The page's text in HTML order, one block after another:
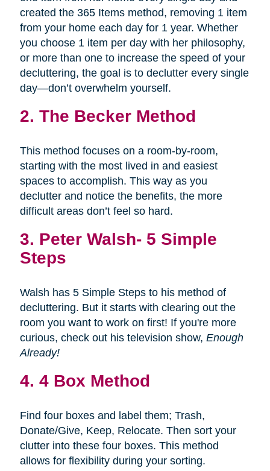
created the 365 Items method, removing 1 item
from your home each day for 1 year. Whether
you choose 1 item per day with her philosophy,
or more than one to increase the speed of your
decluttering, the goal is to declutter every single
day—don’t overwhelm yourself.
2. The Becker Method
This method focuses on a room-by-room,
starting with the most lived in and easiest
spaces to accomplish. This way as you
declutter and notice the benefits, the more
difficult areas don’t feel so hard.
3. Peter Walsh- 5 Simple
Steps
Walsh has 5 Simple Steps to his method of
decluttering. But it starts with clearing out the
room you want to work on first! If you're more
curious, check out his television show, Enough
Already!
4. 4 Box Method
Find four boxes and label them; Trash,
Donate/Give, Keep, Relocate. Then sort your
clutter into these four boxes. This method
allows for flexibility during your sorting.